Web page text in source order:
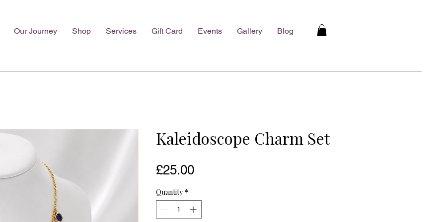
Our Journey Shop Services Gift Card Events Gallery Blog
Kaleidoscope Charm Set
£25.00Price
Quantity *